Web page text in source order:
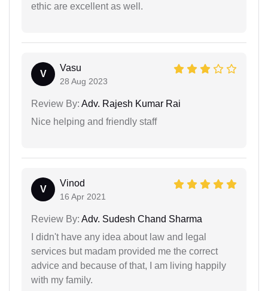
ethic are excellent as well.
V
Vasu
28 Aug 2023
Review By: Adv. Rajesh Kumar Rai
Nice helping and friendly staff
V
Vinod
16 Apr 2021
Review By: Adv. Sudesh Chand Sharma
I didn't have any idea about law and legal
services but madam provided me the correct
advice and because of that, I am living happily
with my family.